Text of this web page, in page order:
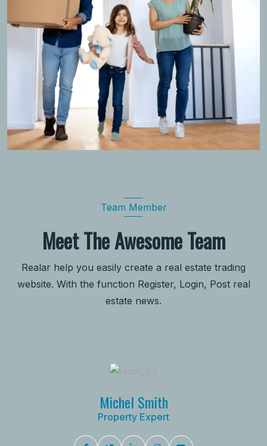
Team Member
Meet The Awesome Team
Realar help you easily create a real estate trading
website. With the function Register, Login, Post real
estate news.
Michel Smith
Property Expert